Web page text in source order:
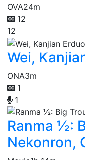
OVA24m
12
12
Wei,
ONA3m
1
1
Ranma ½:
Nekonron,